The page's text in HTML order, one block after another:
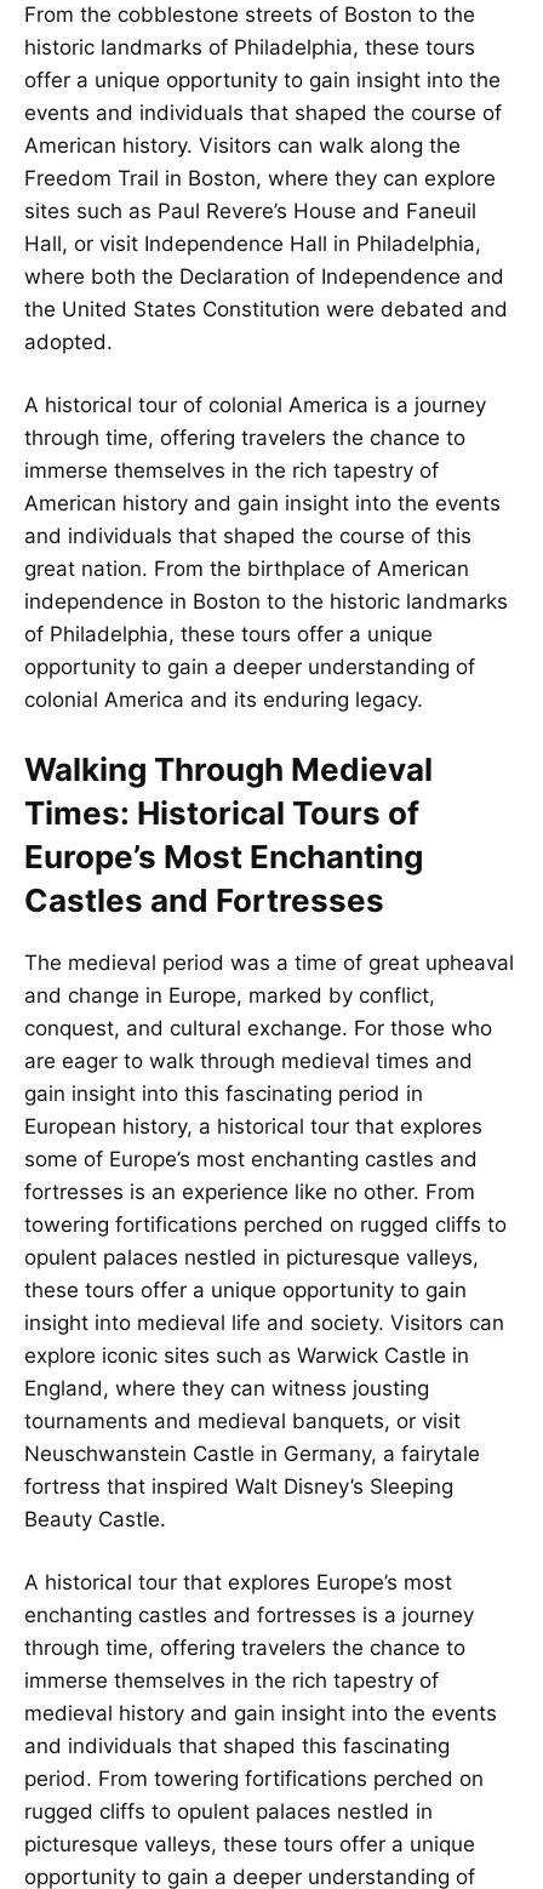
From the cobblestone streets of Boston to the
historic landmarks of Philadelphia, these tours
offer a unique opportunity to gain insight into the
events and individuals that shaped the course of
American history. Visitors can walk along the
Freedom Trail in Boston, where they can explore
sites such as Paul Revere’s House and Faneuil
Hall, or visit Independence Hall in Philadelphia,
where both the Declaration of Independence and
the United States Constitution were debated and
adopted.
A historical tour of colonial America is a journey
through time, offering travelers the chance to
immerse themselves in the rich tapestry of
American history and gain insight into the events
and individuals that shaped the course of this
great nation. From the birthplace of American
independence in Boston to the historic landmarks
of Philadelphia, these tours offer a unique
opportunity to gain a deeper understanding of
colonial America and its enduring legacy.
Walking Through Medieval
Times: Historical Tours of
Europe’s Most Enchanting
Castles and Fortresses
The medieval period was a time of great upheaval
and change in Europe, marked by conflict,
conquest, and cultural exchange. For those who
are eager to walk through medieval times and
gain insight into this fascinating period in
European history, a historical tour that explores
some of Europe’s most enchanting castles and
fortresses is an experience like no other. From
towering fortifications perched on rugged cliffs to
opulent palaces nestled in picturesque valleys,
these tours offer a unique opportunity to gain
insight into medieval life and society. Visitors can
explore iconic sites such as Warwick Castle in
England, where they can witness jousting
tournaments and medieval banquets, or visit
Neuschwanstein Castle in Germany, a fairytale
fortress that inspired Walt Disney’s Sleeping
Beauty Castle.
A historical tour that explores Europe’s most
enchanting castles and fortresses is a journey
through time, offering travelers the chance to
immerse themselves in the rich tapestry of
medieval history and gain insight into the events
and individuals that shaped this fascinating
period. From towering fortifications perched on
rugged cliffs to opulent palaces nestled in
picturesque valleys, these tours offer a unique
opportunity to gain a deeper understanding of